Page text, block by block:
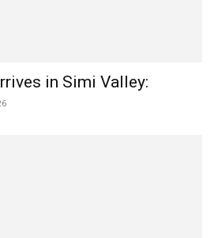
in Simi Valley: